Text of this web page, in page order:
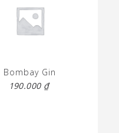
Bombay Gin
190.000 ₫